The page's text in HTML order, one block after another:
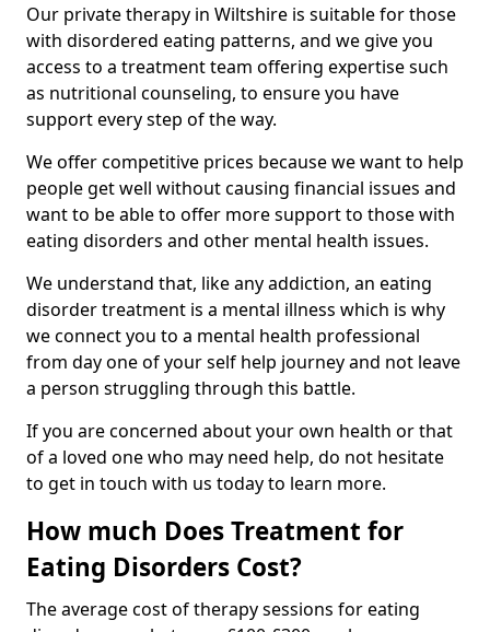
Our private therapy in Wiltshire is suitable for those
with disordered eating patterns, and we give you
access to a treatment team offering expertise such
as nutritional counseling, to ensure you have
support every step of the way.
We offer competitive prices because we want to help
people get well without causing financial issues and
want to be able to offer more support to those with
eating disorders and other mental health issues.
We understand that, like any addiction, an eating
disorder treatment is a mental illness which is why
we connect you to a mental health professional
from day one of your self help journey and not leave
a person struggling through this battle.
If you are concerned about your own health or that
of a loved one who may need help, do not hesitate
to get in touch with us today to learn more.
How much Does Treatment for
Eating Disorders Cost?
The average cost of therapy sessions for eating